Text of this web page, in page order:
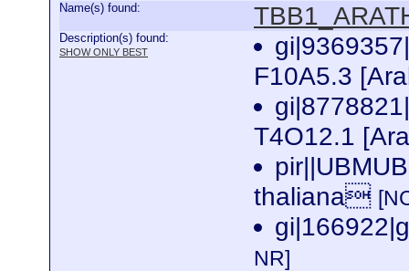
Name(s) found:
Description(s) found:
SHOW ONLY BEST
F10A5.3
T4O12.1
thaliana
NR]